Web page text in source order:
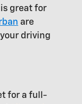
is great for
are
driving
for a full-